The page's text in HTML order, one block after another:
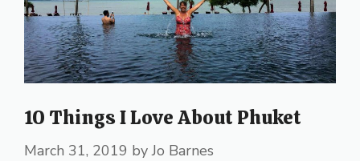
10 Things I Love About Phuket
March 31, 2019 byJo Barnes